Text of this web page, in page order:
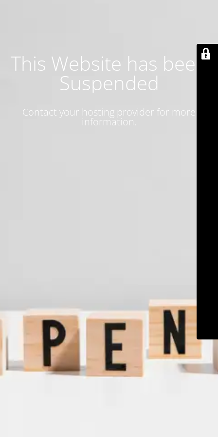
This Website has been
Suspended
Contact your hosting provider for more
information.